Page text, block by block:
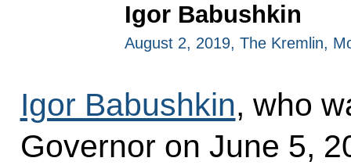
Igor Babushkin
August 2, 2019, The Kremlin,
Igor Babushkin, who
Governor on June 5,